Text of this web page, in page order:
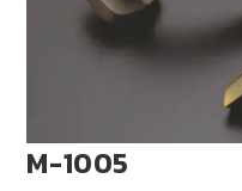
M-1005